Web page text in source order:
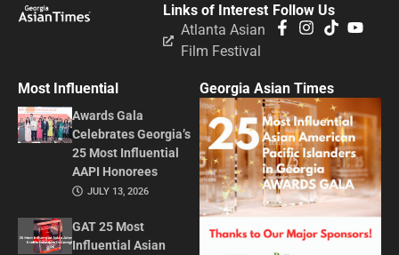
Follow Us
Links of Interest
Atlanta Asian
Film Festival
Most Influential
Awards Gala
Celebrates Georgia’s
25 Most Influential
AAPI Honorees
JULY 13, 2026
GAT 25 Most
Influential Asian
Georgia Asian Times